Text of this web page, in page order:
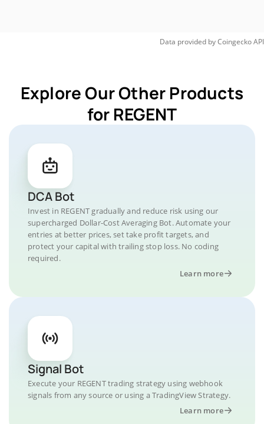
Data provided byCoingeckoAPI
Explore Our Other Products
for REGENT
DCA Bot
Invest in REGENT gradually and reduce risk using our
supercharged Dollar-Cost Averaging Bot. Automate your
entries at better prices, set take profit targets, and
protect your capital with trailing stop loss. No coding
required.
Learn more
Signal Bot
Execute your REGENT trading strategy using webhook
signals from any source or using a TradingView Strategy.
Learn more